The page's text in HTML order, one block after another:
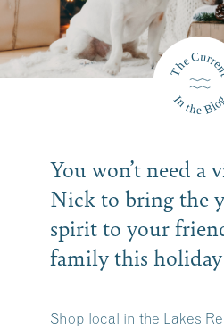
You won’t need a
Nick to bring the
spirit to your
family this holiday
Shop local in the Lakes